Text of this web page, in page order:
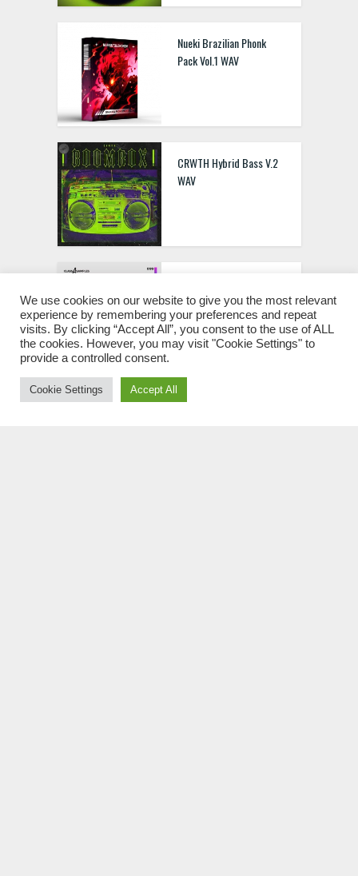
Nueki Brazilian Phonk
Pack Vol.1 WAV
CRWTH Hybrid Bass V.2
WAV
Tools & Vocals WAV
Superb Sound Trap Soul
We use cookies on our website to give you the most relevant
experience by remembering your preferences and repeat
visits. By clicking “Accept All”, you consent to the use of ALL
the cookies. However, you may visit "Cookie Settings" to
provide a controlled consent.
Cookie Settings Accept All